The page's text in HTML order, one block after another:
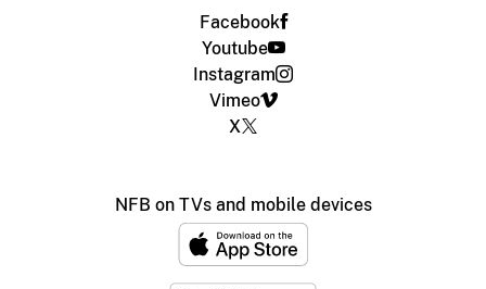
Facebook
Youtube
Instagram
Vimeo
X
NFB on TVs and mobile devices